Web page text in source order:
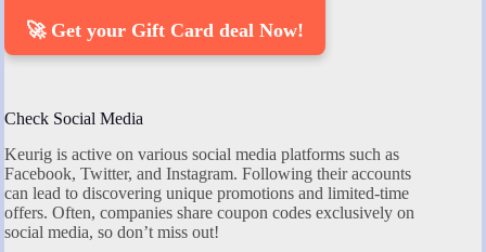
🚀 Get your Gift Card deal Now!
Check Social Media
Keurig is active on various social media platforms such as
Facebook, Twitter, and Instagram. Following their accounts
can lead to discovering unique promotions and limited-time
offers. Often, companies share coupon codes exclusively on
social media, so don’t miss out!